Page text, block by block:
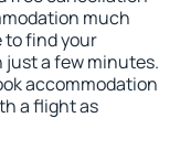
much
to find your
just a few minutes.
accommodation
a flight as